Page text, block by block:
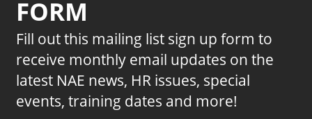
FORM
Fill out this mailing list sign up form to
receive monthly email updates on the
latest NAE news, HR issues, special
events, training dates and more!